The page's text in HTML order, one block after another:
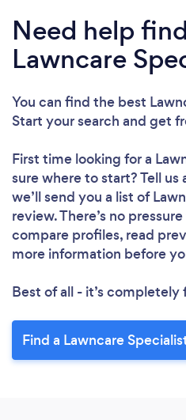
Need help
Lawncare
You can find the best
Start your search and get
First time looking for a
sure where to start? Tell
we’ll send you a list of
review. There’s no
compare profiles, read
more information before
Best of all - it’s completely
Find a Lawncare